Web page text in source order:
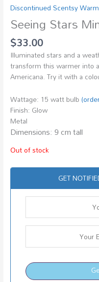
Discontinued Scentsy
Seeing Stars
$33.00
Illuminated stars and a
transform this warmer into
Americana. Try it with a
Wattage: 15 watt bulb
Finish: Glow
Metal
Dimensions: 9 cm tall
Out of stock
GET